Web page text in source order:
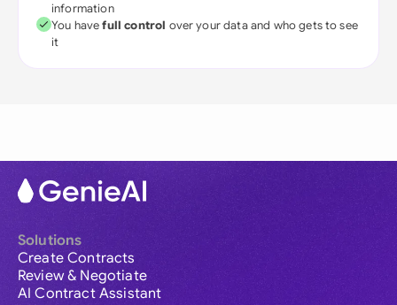
information
You havefull control over your data and who gets to see
it
Solutions
Create Contracts
Review & Negotiate
AI Contract Assistant